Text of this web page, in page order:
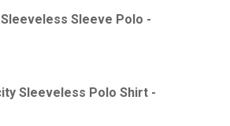
Sleeve Polo -
Sleeveless Polo Shirt -